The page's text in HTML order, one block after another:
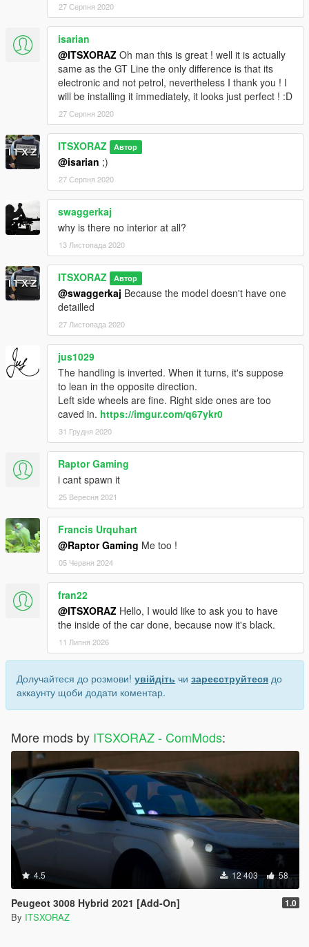
Several exclusive versions with lightbar and textures of
emergency units will be available on my Discord :
discord.gg/gwhsU9P
To be informed of news from the ComMods community, join
this Discord :discord.gg/hVbjEW6
If you have a problem with the mod, notify it in comments!
No template will be made public for this vehicle, so any
retexture of this vehicle will be reported immediately.
- Model : GrabCad
- Convert : ITSXORAZ - ComMods
27 Серпня 2020
isarian
@ITSXORAZ Oh man this is great ! well it is actually
same as the GT Line the only difference is that its
electronic and not petrol, nevertheless I thank you ! I
will be installing it immediately, it looks just perfect ! :D
27 Серпня 2020
ITSXORAZ Автор
@isarian ;)
27 Серпня 2020
swaggerkaj
why is there no interior at all?
13 Листопада 2020
ITSXORAZ Автор
@swaggerkaj Because the model doesn't have one
detailled
27 Листопада 2020
jus1029
The handling is inverted. When it turns, it's suppose
to lean in the opposite direction.
Left side wheels are fine. Right side ones are too
caved in. https://imgur.com/q67ykr0
31 Грудня 2020
Raptor Gaming
i cant spawn it
25 Вересня 2021
Francis Urquhart
@Raptor Gaming Me too !
05 Червня 2024
fran22
@ITSXORAZ Hello, I would like to ask you to have
the inside of the car done, because now it's black.
11 Липня 2026
Долучайтеся до розмови! увійдіть чи зареєструйтеся до
аккаунту щоби додати коментар.
More mods by ITSXORAZ - ComMods:
4.5 12 403 58
Peugeot 3008 Hybrid 2021 [Add-On] 1.0
By ITSXORAZ